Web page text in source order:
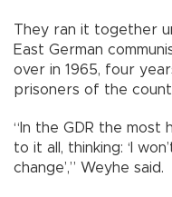
They ran it together
East German
over in 1965, four
prisoners of the
“In the GDR the most
to it all, thinking: ‘I
change’,” Weyhe said.